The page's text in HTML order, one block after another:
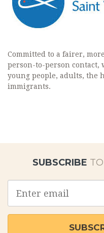
Committed to a fairer,
person-to-person
young people, adults, the
immigrants.
SUBSCRIBE
address